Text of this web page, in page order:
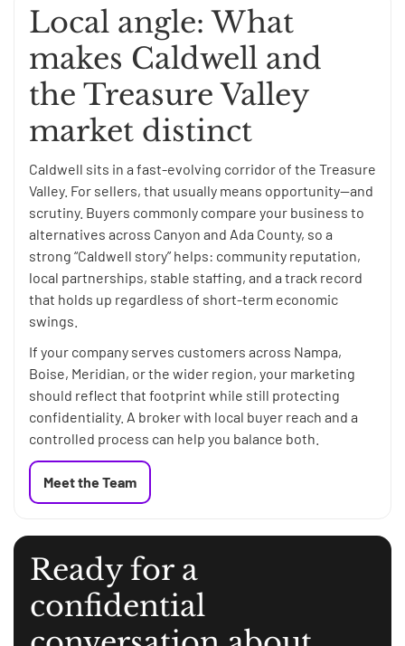
Local angle: What
makes Caldwell and
the Treasure Valley
market distinct
Caldwell sits in a fast-evolving corridor of the Treasure
Valley. For sellers, that usually means opportunity—and
scrutiny. Buyers commonly compare your business to
alternatives across Canyon and Ada County, so a
strong “Caldwell story” helps: community reputation,
local partnerships, stable staffing, and a track record
that holds up regardless of short-term economic
swings.
If your company serves customers across Nampa,
Boise, Meridian, or the wider region, your marketing
should reflect that footprint while still protecting
confidentiality. A broker with local buyer reach and a
controlled process can help you balance both.
Meet the Team
Ready for a
confidential